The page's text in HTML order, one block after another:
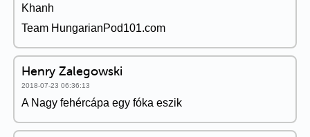
Khanh
Team HungarianPod101.com
Henry Zalegowski
2018-07-23 06:36:13
A Nagy fehércápa egy fóka eszik